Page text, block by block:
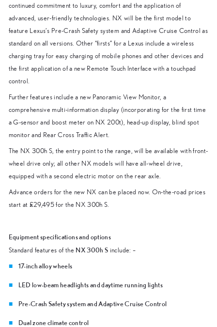
continued commitment to luxury, comfort and the application of
advanced, user-friendly technologies. NX will be the first model to
feature Lexus’s Pre-Crash Safety system and Adaptive Cruise Control as
standard on all versions. Other “firsts” for a Lexus include a wireless
charging tray for easy charging of mobile phones and other devices and
the first application of a new Remote Touch Interface with a touchpad
control.
Further features include a new Panoramic View Monitor, a
comprehensive multi-information display (incorporating for the first time
a G-sensor and boost meter on NX 200t), head-up display, blind spot
monitor and Rear Cross Traffic Alert.
The NX 300h S, the entry point to the range, will be available with front-
wheel drive only; all other NX models will have all-wheel drive,
equipped with a second electric motor on the rear axle.
Advance orders for the new NX can be placed now. On-the-road prices
start at £29,495 for the NX 300h S.
Equipment specifications and options
Standard features of the NX 300h S include: –
17-inch alloy wheels
LED low-beam headlights and daytime running lights
Pre-Crash Safety system and Adaptive Cruise Control
Dual zone climate control